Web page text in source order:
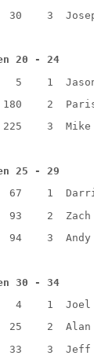
3
20 - 24
1  Jason
2
3  Mike
25 - 29
1
2  Zach
3  Andy
30 - 34
1  Joel
2  Alan
3  Jeff